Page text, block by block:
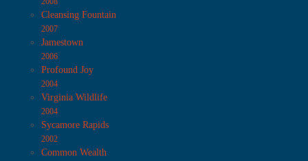
Cleansing Fountain
2007
Jamestown
2006
Profound Joy
2004
Virginia Wildlife
2004
Sycamore Rapids
2002
Common Wealth